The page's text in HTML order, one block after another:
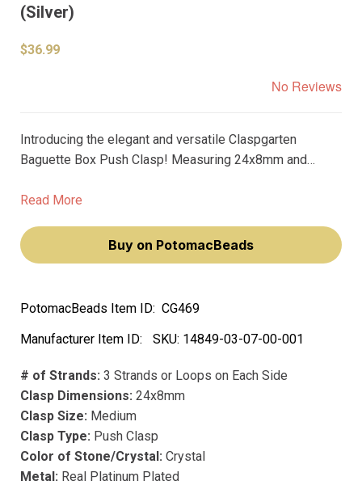
(Silver)
$36.99
No Reviews
Introducing the elegant and versatile Claspgarten
Baguette Box Push Clasp! Measuring 24x8mm and
perfect for adding a touch of sophistication to your
Read More
Buy on PotomacBeads
PotomacBeads Item ID: CG469
Manufacturer Item ID:
SKU: 14849-03-07-00-001
# of Strands: 3 Strands or Loops on Each Side
Clasp Dimensions: 24x8mm
Clasp Size: Medium
Clasp Type: Push Clasp
Color of Stone/Crystal: Crystal
Metal: Real Platinum Plated